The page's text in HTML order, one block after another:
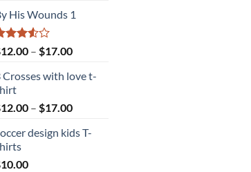
$12.00
$17.00
His Wounds 1
5
12.00 – $17.00Price
$12.00
$17.00
Crosses with love t-
12.00 – $17.00Price
$12.00
design kids T-
10.00